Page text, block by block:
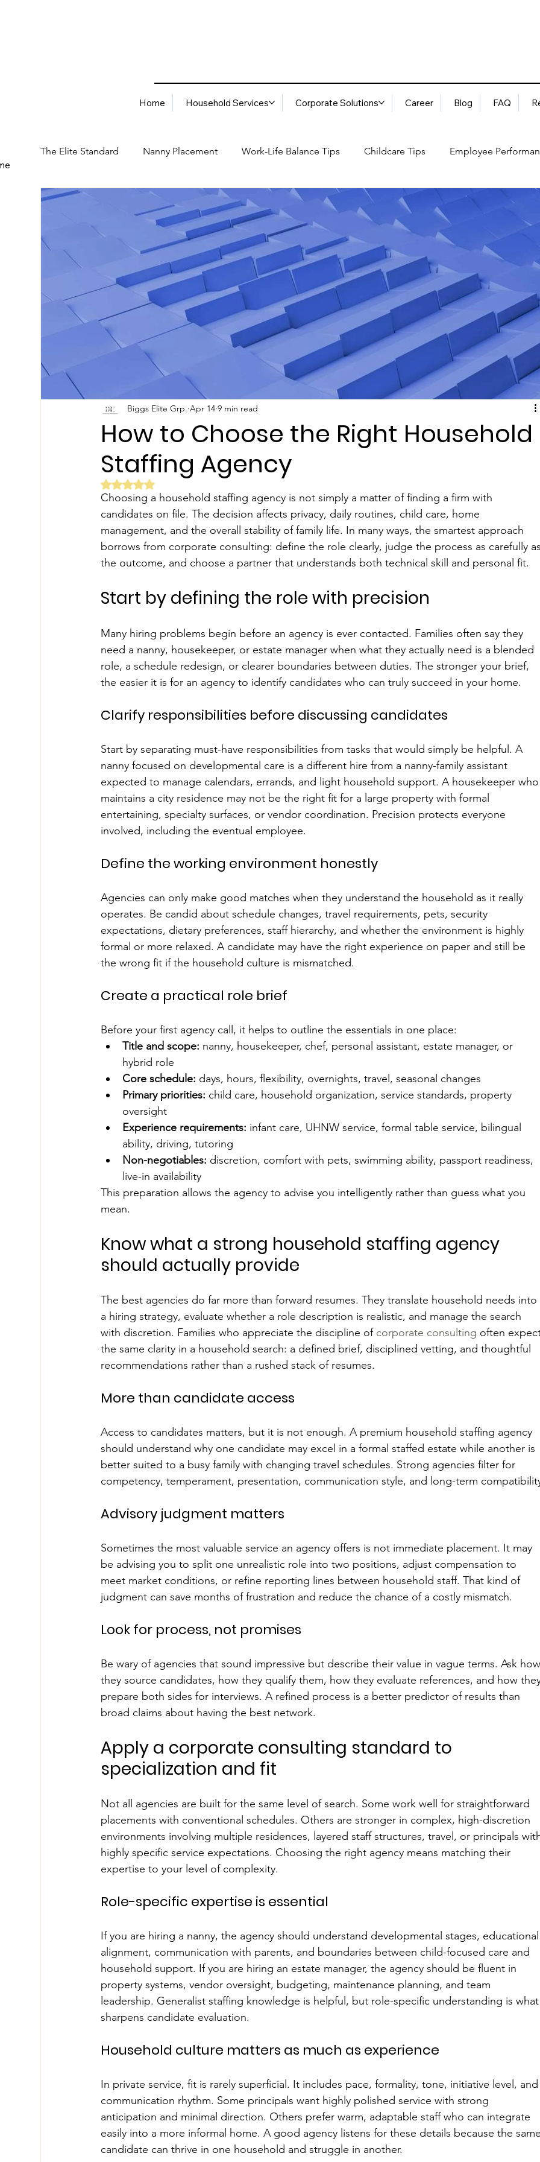
Home Household Services Corporate Solutions Career Blog FAQ
The Elite Standard Nanny Placement Work-Life Balance Tips Childcare Tips Employee
Best Hiring Practices Job Placement Advisory Best Practices: Ethical Guidelines Household
How to Choose the Right Household
Staffing Agency
Biggs Elite Grp. Apr 14 9 min read
Rated NaN out of 5 stars.
Choosing a household staffing agency is not simply a matter of finding a firm with
candidates on file. The decision affects privacy, daily routines, child care, home
management, and the overall stability of family life. In many ways, the smartest approach
borrows from corporate consulting: define the role clearly, judge the process as carefully
the outcome, and choose a partner that understands both technical skill and personal fit.
Start by defining the role with precision
Many hiring problems begin before an agency is ever contacted. Families often say they
need a nanny, housekeeper, or estate manager when what they actually need is a blended
role, a schedule redesign, or clearer boundaries between duties. The stronger your brief,
the easier it is for an agency to identify candidates who can truly succeed in your home.
Clarify responsibilities before discussing candidates
Start by separating must-have responsibilities from tasks that would simply be helpful. A
nanny focused on developmental care is a different hire from a nanny-family assistant
expected to manage calendars, errands, and light household support. A housekeeper
maintains a city residence may not be the right fit for a large property with formal
entertaining, specialty surfaces, or vendor coordination. Precision protects everyone
involved, including the eventual employee.
Define the working environment honestly
Agencies can only make good matches when they understand the household as it really
operates. Be candid about schedule changes, travel requirements, pets, security
expectations, dietary preferences, staff hierarchy, and whether the environment is highly
formal or more relaxed. A candidate may have the right experience on paper and still be
the wrong fit if the household culture is mismatched.
Create a practical role brief
Before your first agency call, it helps to outline the essentials in one place:
Title and scope: nanny, housekeeper, chef, personal assistant, estate manager, or
hybrid role
Core schedule: days, hours, flexibility, overnights, travel, seasonal changes
Primary priorities: child care, household organization, service standards, property
oversight
Experience requirements: infant care, UHNW service, formal table service, bilingual
ability, driving, tutoring
Non-negotiables: discretion, comfort with pets, swimming ability, passport readiness,
live-in availability
This preparation allows the agency to advise you intelligently rather than guess what you
mean.
Know what a strong household staffing agency
should actually provide
The best agencies do far more than forward resumes. They translate household needs into
a hiring strategy, evaluate whether a role description is realistic, and manage the search
with discretion. Families who appreciate the discipline of corporate consulting often
the same clarity in a household search: a defined brief, disciplined vetting, and thoughtful
recommendations rather than a rushed stack of resumes.
More than candidate access
Access to candidates matters, but it is not enough. A premium household staffing agency
should understand why one candidate may excel in a formal staffed estate while another is
better suited to a busy family with changing travel schedules. Strong agencies filter for
competency, temperament, presentation, communication style, and long-term
Advisory judgment matters
Sometimes the most valuable service an agency offers is not immediate placement. It may
be advising you to split one unrealistic role into two positions, adjust compensation to
meet market conditions, or refine reporting lines between household staff. That kind of
judgment can save months of frustration and reduce the chance of a costly mismatch.
Look for process, not promises
Be wary of agencies that sound impressive but describe their value in vague terms. Ask
they source candidates, how they qualify them, how they evaluate references, and how
prepare both sides for interviews. A refined process is a better predictor of results than
broad claims about having the best network.
Apply a corporate consulting standard to
specialization and fit
Not all agencies are built for the same level of search. Some work well for straightforward
placements with conventional schedules. Others are stronger in complex, high-discretion
environments involving multiple residences, layered staff structures, travel, or principals
highly specific service expectations. Choosing the right agency means matching their
expertise to your level of complexity.
Role-specific expertise is essential
If you are hiring a nanny, the agency should understand developmental stages,
alignment, communication with parents, and boundaries between child-focused care and
household support. If you are hiring an estate manager, the agency should be fluent in
property systems, vendor oversight, budgeting, maintenance planning, and team
leadership. Generalist staffing knowledge is helpful, but role-specific understanding is
sharpens candidate evaluation.
Household culture matters as much as experience
In private service, fit is rarely superficial. It includes pace, formality, tone, initiative level,
communication rhythm. Some principals want highly polished service with strong
anticipation and minimal direction. Others prefer warm, adaptable staff who can integrate
easily into a more informal home. A good agency listens for these details because the
candidate can thrive in one household and struggle in another.